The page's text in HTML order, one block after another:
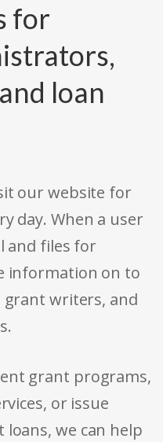
for
loan
our website for
day. When a user
and files for
information on to
writers, and
grant programs,
or issue
we can help